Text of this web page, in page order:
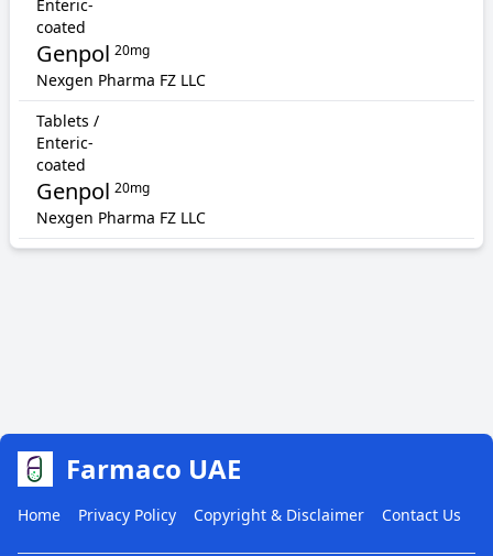
Enteric-
coated
Genpol 20mg
Nexgen Pharma FZ LLC
Tablets /
Enteric-
coated
Genpol 20mg
Nexgen Pharma FZ LLC
Farmaco UAE
Home Privacy Policy Copyright & Disclaimer Contact Us